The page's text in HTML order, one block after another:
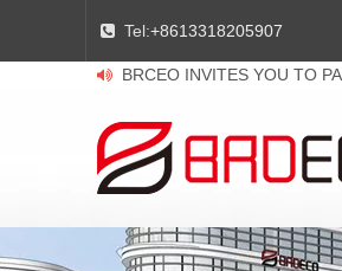
 Tel:+8613318205907
 BRCEO INVITES YOU TO